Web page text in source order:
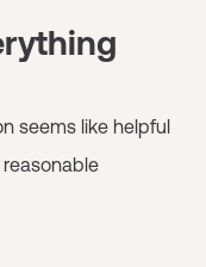
seems like helpful
reasonable